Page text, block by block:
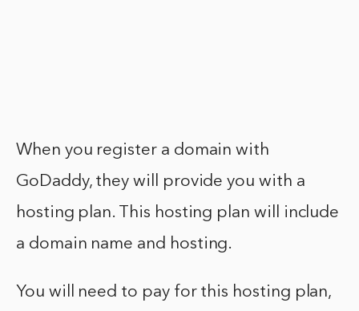
When you register a domain with
GoDaddy, they will provide you with a
hosting plan. This hosting plan will include
a domain name and hosting.
You will need to pay for this hosting plan,